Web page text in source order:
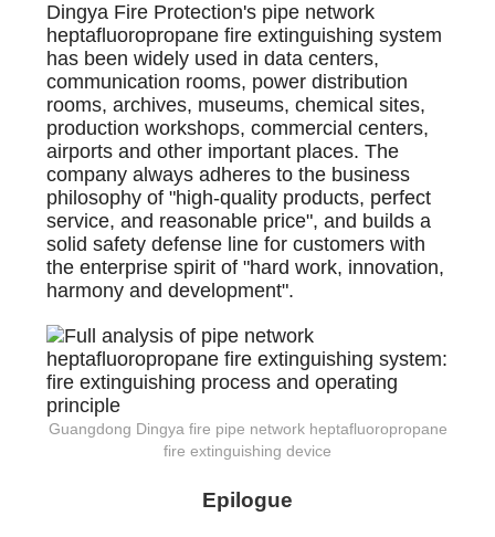
Dingya Fire Protection's pipe network
heptafluoropropane fire extinguishing system
has been widely used in data centers,
communication rooms, power distribution
rooms, archives, museums, chemical sites,
production workshops, commercial centers,
airports and other important places. The
company always adheres to the business
philosophy of "high-quality products, perfect
service, and reasonable price", and builds a
solid safety defense line for customers with
the enterprise spirit of "hard work, innovation,
harmony and development".
Guangdong Dingya fire pipe network heptafluoropropane
fire extinguishing device
Epilogue